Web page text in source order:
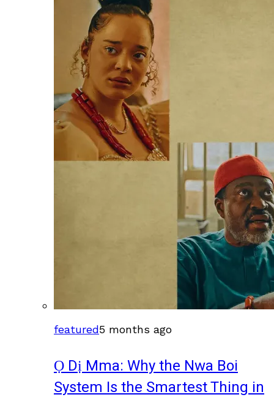
featured5 months ago
Ọ Dị Mma: Why the Nwa Boi
System Is the Smartest Thing in